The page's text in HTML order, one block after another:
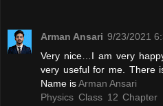
Arman Ansari 9/23/2021
Very nice…I am very
very useful for me. There
Name is ​Arman Ansari
Physics Class 12